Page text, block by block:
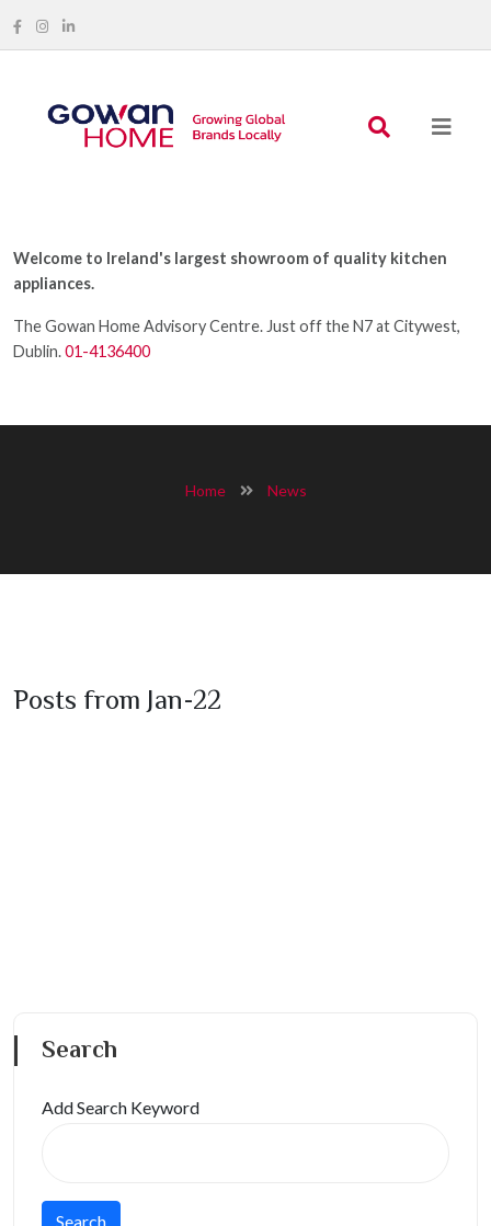
Welcome to Ireland's largest showroom of quality kitchen
appliances.
The Gowan Home Advisory Centre. Just off the N7 at Citywest,
Dublin.01-4136400
Home News
Posts from Jan-22
Search
Add Search Keyword